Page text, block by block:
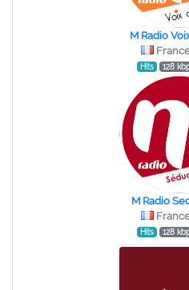
M Radio
Hits 128
M Radio
Hits 128